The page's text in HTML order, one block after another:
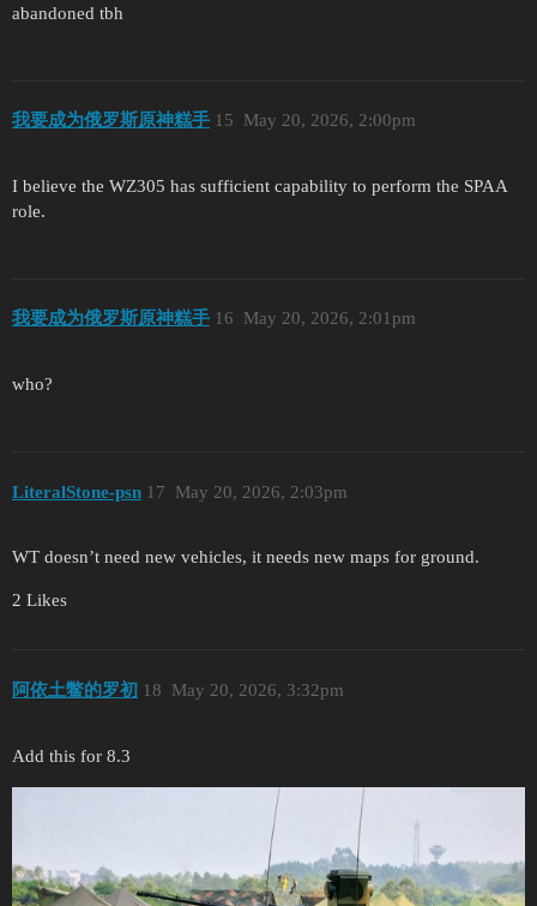
abandoned tbh
我要成为俄罗斯原神糕手 May 20, 2026, 2:00pm
15
I believe the WZ305 has sufficient capability to perform the SPAA
role.
我要成为俄罗斯原神糕手 May 20, 2026, 2:01pm
16
who?
LiteralStone-psn May 20, 2026, 2:03pm
17
WT doesn’t need new vehicles, it needs new maps for ground.
2 Likes
阿依土鳖的罗初 May 20, 2026, 3:32pm
18
Add this for 8.3